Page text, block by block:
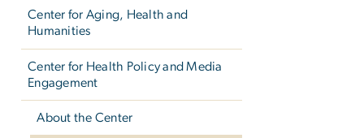
Center for Aging, Health and
Humanities
Center for Health Policy and Media
Engagement
About the Center